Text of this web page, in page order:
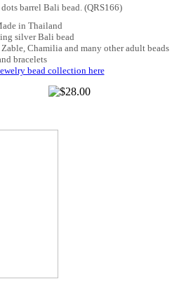
barrel Bali bead. (QRS166)
in Thailand
silver Bali bead
Chamilia and many other adult beads
bracelets
bead collection here